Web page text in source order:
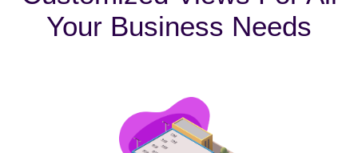
Your Business Needs